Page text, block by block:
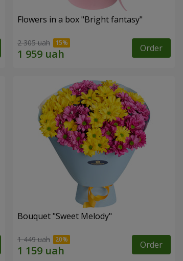
Flowers in a box "Bright fantasy"
2 305 uah Order
Bouquet "Sweet Melody"
1 449 uah Order